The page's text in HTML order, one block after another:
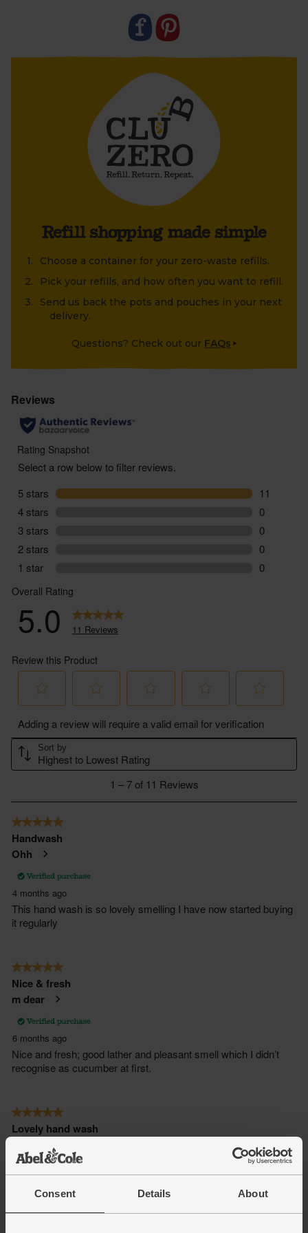
Consent Details About
Refill shopping made simple
Choose a container for your zero-waste refills.
Pick your refills, and how often you want to refill.
Send us back the pots and pouches in your next
delivery.
Questions? Check out our FAQs